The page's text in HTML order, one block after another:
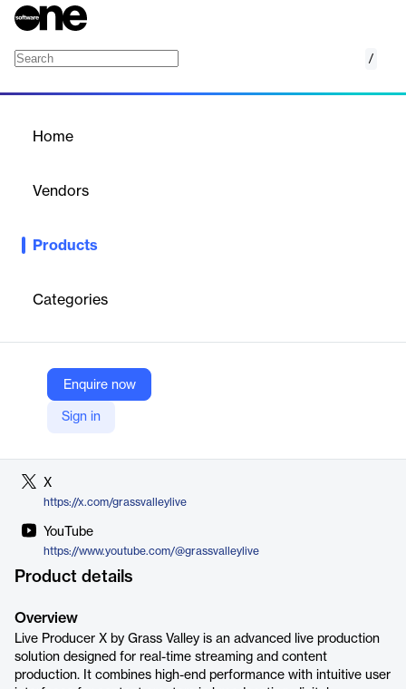
/
Home
Vendors
Products
Categories
Enquire now
Sign in
Simpler Operation with the Same High-End Creative Features
Company Website
X
https://x.com/grassvalleylive
YouTube
https://www.youtube.com/@grassvalleylive
Product details
Overview
Live Producer X by Grass Valley is an advanced live production
solution designed for real-time streaming and content
production. It combines high-end performance with intuitive user